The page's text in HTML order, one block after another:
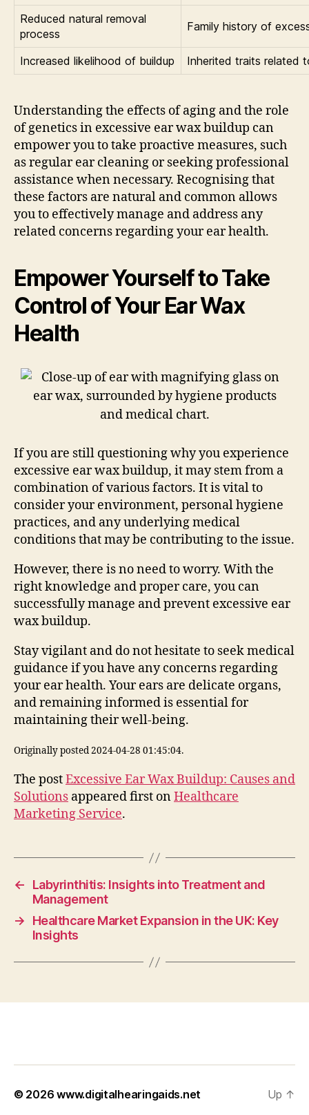
Reduced natural removal
process
Family history of
Increased likelihood of buildup Inherited traits related
Understanding the effects of aging and the role
of genetics in excessive ear wax buildup can
empower you to take proactive measures, such
as regular ear cleaning or seeking professional
assistance when necessary. Recognising that
these factors are natural and common allows
you to effectively manage and address any
related concerns regarding your ear health.
Empower Yourself to Take
Control of Your Ear Wax
Health
If you are still questioning why you experience
excessive ear wax buildup, it may stem from a
combination of various factors. It is vital to
consider your environment, personal hygiene
practices, and any underlying medical
conditions that may be contributing to the issue.
However, there is no need to worry. With the
right knowledge and proper care, you can
successfully manage and prevent excessive ear
wax buildup.
Stay vigilant and do not hesitate to seek medical
guidance if you have any concerns regarding
your ear health. Your ears are delicate organs,
and remaining informed is essential for
maintaining their well-being.
Originally posted 2024-04-28 01:45:04.
The postExcessive Ear Wax Buildup: Causes and
Solutions appeared first onHealthcare
Marketing Service.
←
Labyrinthitis: Insights into Treatment and
Management
→
Healthcare Market Expansion in the UK: Key
Insights
© 2026www.digitalhearingaids.net Up ↑